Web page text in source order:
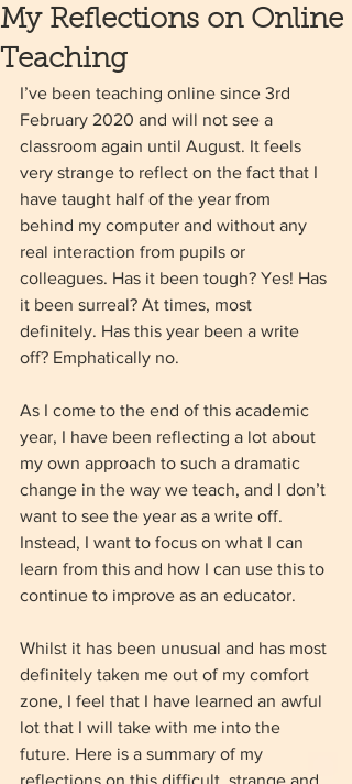
My Reflections on Online
Teaching
I’ve been teaching online since 3rd
February 2020 and will not see a
classroom again until August. It feels
very strange to reflect on the fact that I
have taught half of the year from
behind my computer and without any
real interaction from pupils or
colleagues. Has it been tough? Yes! Has
it been surreal? At times, most
definitely. Has this year been a write
off? Emphatically no.
As I come to the end of this academic
year, I have been reflecting a lot about
my own approach to such a dramatic
change in the way we teach, and I don’t
want to see the year as a write off.
Instead, I want to focus on what I can
learn from this and how I can use this to
continue to improve as an educator.
Whilst it has been unusual and has most
definitely taken me out of my comfort
zone, I feel that I have learned an awful
lot that I will take with me into the
future. Here is a summary of my
reflections on this difficult, strange and